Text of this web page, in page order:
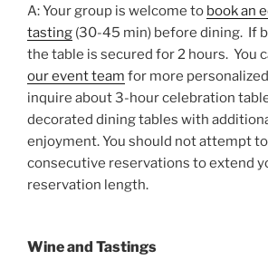
A: Your group is welcome to book an
tasting (30-45 min) before dining. If
the table is secured for 2 hours. You
our event team for more
inquire about 3-hour celebration
decorated dining tables with
enjoyment. You should not attempt
consecutive reservations to extend
reservation length.
Wine and Tastings